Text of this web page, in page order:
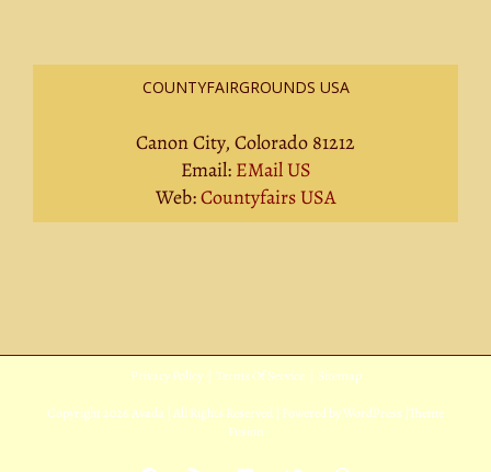
COUNTYFAIRGROUNDS USA
Canon City, Colorado 81212
Email: EMail US
Web:Countyfairs USA
Privacy Policy| Terms Of Service| Sitemap
Copyright 2026 Avada | All Rights Reserved | Powered byWordPress Theme
Fusion